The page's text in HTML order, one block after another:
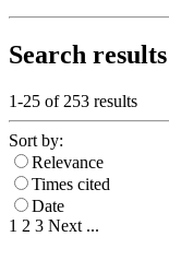
Search results
1-25 of 253 results
Sort by:
Relevance
Times cited
Date
1 2 3 Next ...